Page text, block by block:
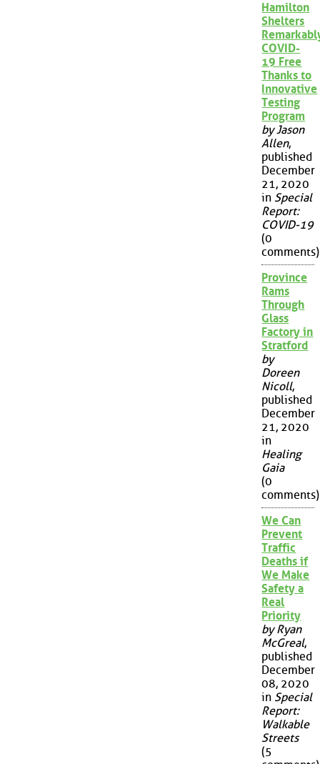
Hamilton
Shelters
COVID-
19 Free
Thanks to
Innovative
Testing
Program
by Jason
Allen,
published
December
21, 2020
in Special
Report:
COVID-19
(0
comments)
Province
Rams
Through
Glass
Factory in
Stratford
by
Doreen
Nicoll,
published
December
21, 2020
in
Healing
Gaia
(0
comments)
We Can
Prevent
Traffic
Deaths if
We Make
Safety a
Real
Priority
by Ryan
McGreal,
published
December
08, 2020
in Special
Report:
Walkable
Streets
(5